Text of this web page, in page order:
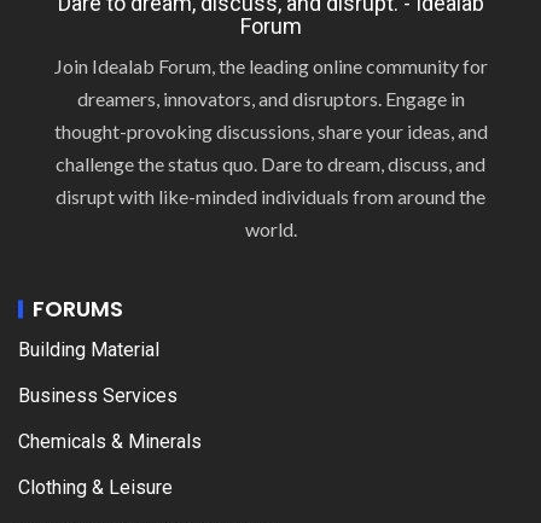
Forum
Join Idealab Forum, the leading online community for
dreamers, innovators, and disruptors. Engage in
thought-provoking discussions, share your ideas, and
challenge the status quo. Dare to dream, discuss, and
disrupt with like-minded individuals from around the
world.
FORUMS
Building Material
Business Services
Chemicals & Minerals
Clothing & Leisure